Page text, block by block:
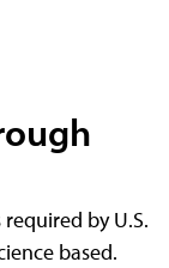
by U.S.
based.